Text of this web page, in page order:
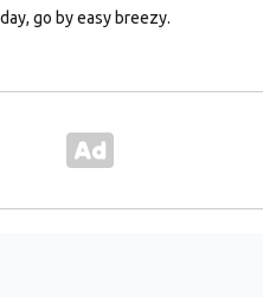
go by easy breezy.
window